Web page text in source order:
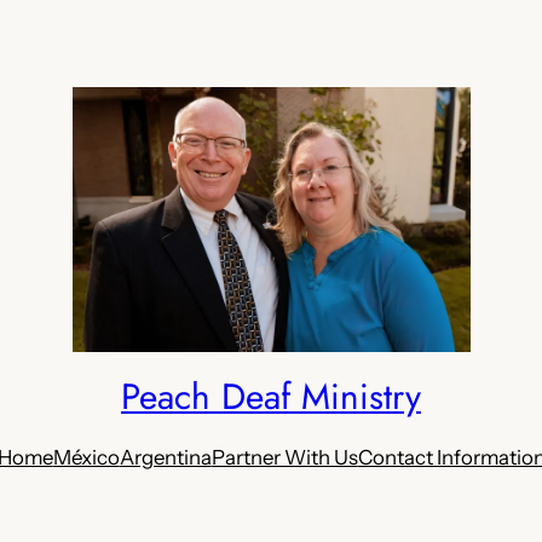
Peach Deaf Ministry
HomeMéxicoArgentinaPartner With UsContact